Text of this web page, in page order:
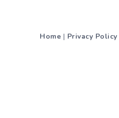
Home | Privacy Policy